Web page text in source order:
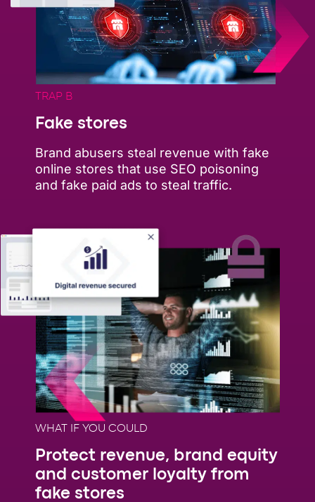
TRAP B
Fake stores
Brand abusers steal revenue with fake
online stores that use SEO poisoning
and fake paid ads to steal traffic.
WHAT IF YOU COULD
Protect revenue, brand equity
and customer loyalty from
fake stores